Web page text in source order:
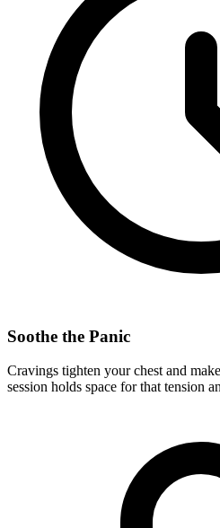
Soothe the Panic
Cravings tighten your chest and
session holds space for that tension